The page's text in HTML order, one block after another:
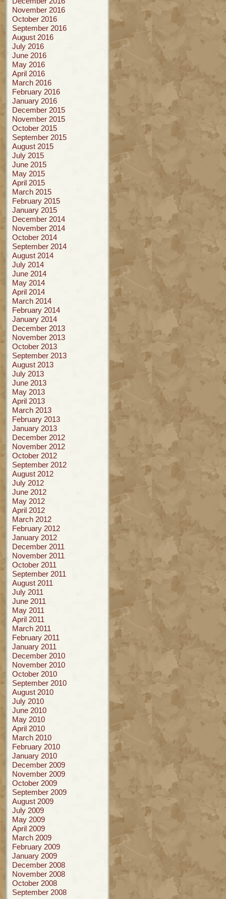
November 2016
October 2016
September 2016
August 2016
July 2016
June 2016
May 2016
April 2016
March 2016
February 2016
January 2016
December 2015
November 2015
October 2015
September 2015
August 2015
July 2015
June 2015
May 2015
April 2015
March 2015
February 2015
January 2015
December 2014
November 2014
October 2014
September 2014
August 2014
July 2014
June 2014
May 2014
April 2014
March 2014
February 2014
January 2014
December 2013
November 2013
October 2013
September 2013
August 2013
July 2013
June 2013
May 2013
April 2013
March 2013
February 2013
January 2013
December 2012
November 2012
October 2012
September 2012
August 2012
July 2012
June 2012
May 2012
April 2012
March 2012
February 2012
January 2012
December 2011
November 2011
October 2011
September 2011
August 2011
July 2011
June 2011
May 2011
April 2011
March 2011
February 2011
January 2011
December 2010
November 2010
October 2010
September 2010
August 2010
July 2010
June 2010
May 2010
April 2010
March 2010
February 2010
January 2010
December 2009
November 2009
October 2009
September 2009
August 2009
July 2009
May 2009
April 2009
March 2009
February 2009
January 2009
December 2008
November 2008
October 2008
September 2008